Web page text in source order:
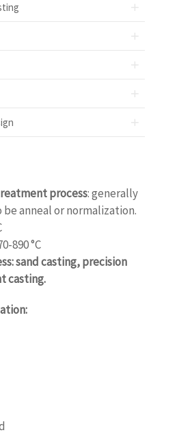
process: generally
anneal or normalization.
890 °C
sand casting, precision
casting.